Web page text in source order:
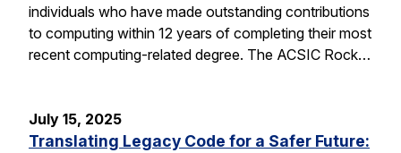
individuals who have made outstanding contributions
to computing within 12 years of completing their most
recent computing-related degree. The ACSIC Rock…
July 15, 2025
Translating Legacy Code for a Safer Future: